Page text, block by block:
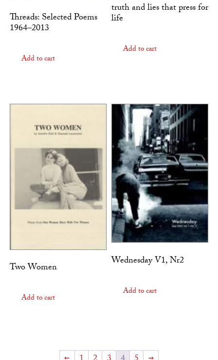
Threads: Selected Poems
1964–2013
Add to cart
truth and lies that press for
life
Add to cart
Two Women
Add to cart
Wednesday V1, Nr2
Add to cart